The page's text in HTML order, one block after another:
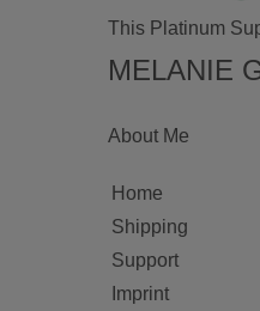
This Platinum
MELANIE
About Me
Home
Shipping
Support
Imprint